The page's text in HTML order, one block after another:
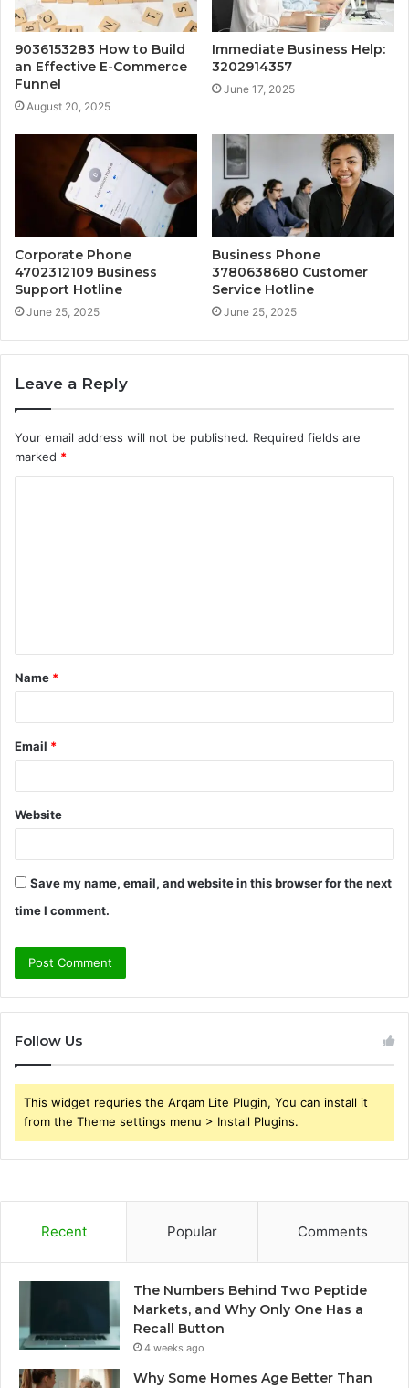
9036153283 How to Build
an Effective E-Commerce
Funnel
August 20, 2025
Immediate Business Help:
3202914357
June 17, 2025
Corporate Phone
4702312109 Business
Support Hotline
June 25, 2025
Business Phone
3780638680 Customer
Service Hotline
June 25, 2025
Leave a Reply
Your email address will not be published. Required fields are
marked *
t
*
Name *
Email *
Website
Save my name, email, and website in this browser for the next
time I comment.
Follow Us
This widget requries the Arqam Lite Plugin, You can install it
from the Theme settings menu > Install Plugins.
Recent Popular Comments
The Numbers Behind Two Peptide
Markets, and Why Only One Has a
Recall Button
4 weeks ago
Why Some Homes Age Better Than